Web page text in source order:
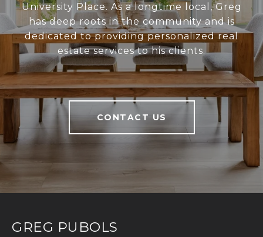
University Place. As a longtime local, Greg
has deep roots in the community and is
dedicated to providing personalized real
estate services to his clients.
CONTACT US
GREG PUBOLS